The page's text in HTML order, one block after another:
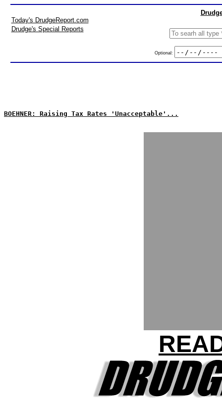
Today's DrudgeReport.com
Drudge's Special Reports
Optional:
BOEHNER: Raising Tax Rates 'Unacceptable'...